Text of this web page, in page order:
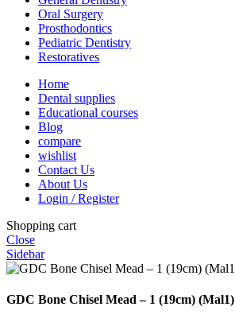
Oral Surgery
Prosthodontics
Pediatric Dentistry
Restoratives
Home
Dental supplies
Educational courses
Blog
compare
wishlist
Contact Us
About Us
Login / Register
Shopping cart
Close
Sidebar
GDC Bone Chisel Mead – 1 (19cm) (Mal1)